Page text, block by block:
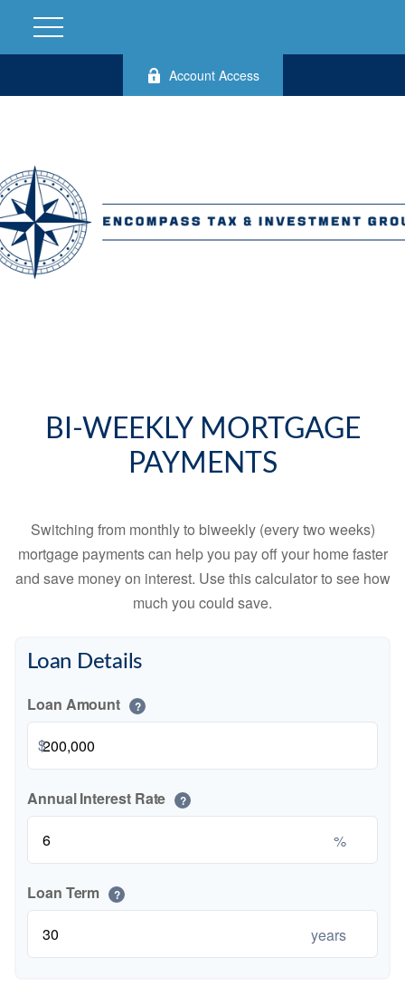
Account Access
BI-WEEKLY MORTGAGE
PAYMENTS
Switching from monthly to biweekly (every two weeks)
mortgage payments can help you pay off your home faster
and save money on interest. Use this calculator to see how
much you could save.
Loan Details
Loan Amount ?
$
Annual Interest Rate ?
%
Loan Term ?
years